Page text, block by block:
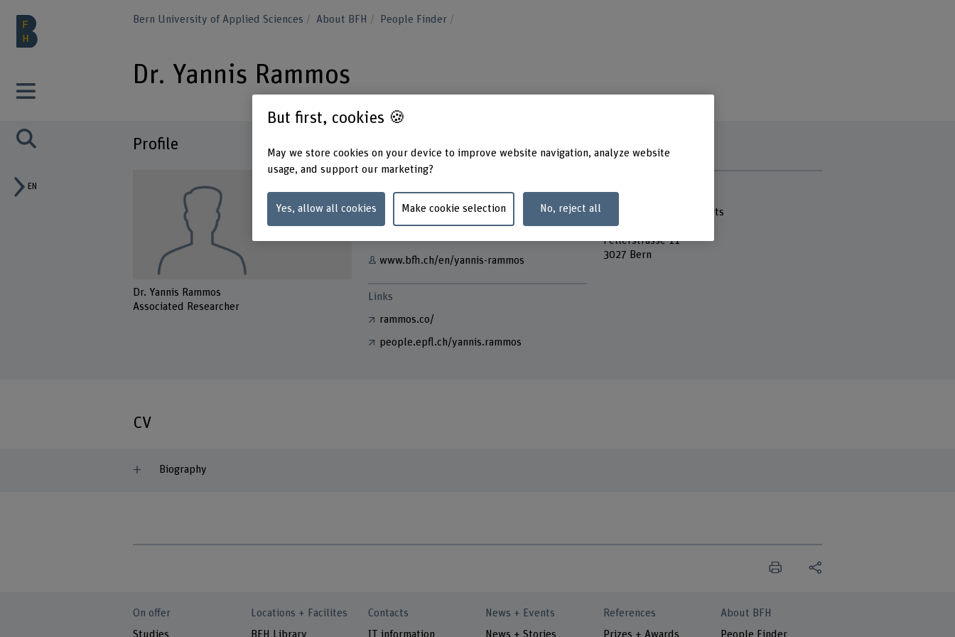
EN
Bern University of Applied Sciences About BFH People Finder
Dr. Yannis Rammos
Profile
Dr. Yannis Rammos
Associated Researcher
+41 31 848 31 89
Show e-mail
www.bfh.ch/en/yannis-rammos
Links
rammos.co/
people.epfl.ch/yannis.rammos
Bern Academy of the Arts
Forschung
Fellerstrasse 11
3027 Bern
CV
Biography
On offer
Studies
Locations + Facilites
BFH Library
Contacts
IT information
News + Events
News + Stories
References
Prizes + Awards
About BFH
People Finder
But first, cookies 🍪
May we store cookies on your device to improve website navigation, analyze website
usage, and support our marketing?
Yes, allow all cookies Make cookie selection No, reject all